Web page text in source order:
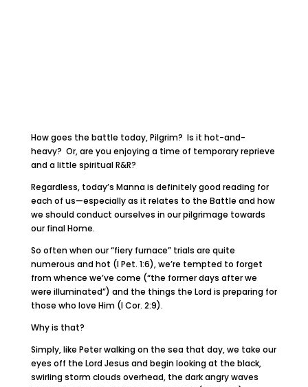
How goes the battle today, Pilgrim? Is it hot-and-
heavy? Or, are you enjoying a time of temporary reprieve
and a little spiritual R&R?
Regardless, today’s Manna is definitely good reading for
each of us—especially as it relates to the Battle and how
we should conduct ourselves in our pilgrimage towards
our final Home.
So often when our “fiery furnace” trials are quite
numerous and hot (I Pet. 1:6), we’re tempted to forget
from whence we’ve come (“the former days after we
were illuminated”) and the things the Lord is preparing for
those who love Him (I Cor. 2:9).
Why is that?
Simply, like Peter walking on the sea that day, we take our
eyes off the Lord Jesus and begin looking at the black,
swirling storm clouds overhead, the dark angry waves